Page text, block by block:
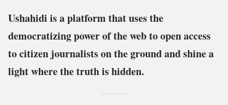
Ushahidi is a platform that uses the
democratizing power of the web to open access
to citizen journalists on the ground and shine a
light where the truth is hidden.